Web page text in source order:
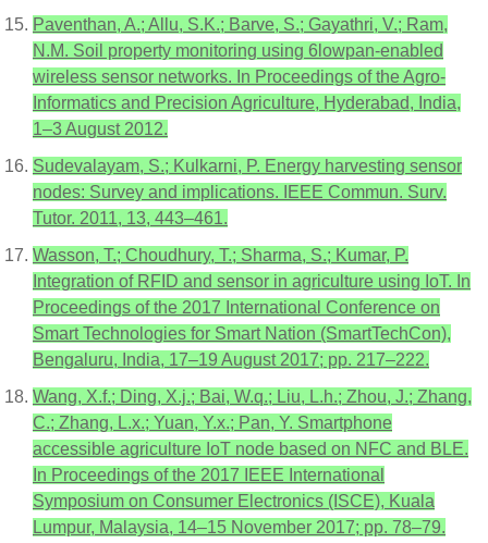
Paventhan, A.; Allu, S.K.; Barve, S.; Gayathri, V.; Ram,
N.M. Soil property monitoring using 6lowpan-enabled
wireless sensor networks. In Proceedings of the Agro-
Informatics and Precision Agriculture, Hyderabad, India,
1–3 August 2012.
Sudevalayam, S.; Kulkarni, P. Energy harvesting sensor
nodes: Survey and implications. IEEE Commun. Surv.
Tutor. 2011, 13, 443–461.
Wasson, T.; Choudhury, T.; Sharma, S.; Kumar, P.
Integration of RFID and sensor in agriculture using IoT. In
Proceedings of the 2017 International Conference on
Smart Technologies for Smart Nation (SmartTechCon),
Bengaluru, India, 17–19 August 2017; pp. 217–222.
Wang, X.f.; Ding, X.j.; Bai, W.q.; Liu, L.h.; Zhou, J.; Zhang,
C.; Zhang, L.x.; Yuan, Y.x.; Pan, Y. Smartphone
accessible agriculture IoT node based on NFC and BLE.
In Proceedings of the 2017 IEEE International
Symposium on Consumer Electronics (ISCE), Kuala
Lumpur, Malaysia, 14–15 November 2017; pp. 78–79.